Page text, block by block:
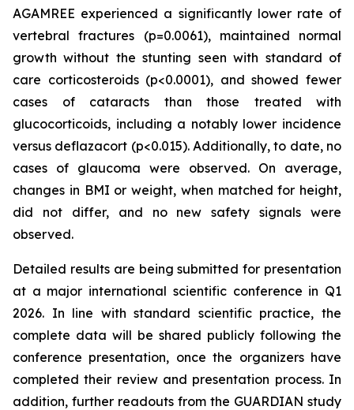
AGAMREE experienced a significantly lower rate of
vertebral fractures (p=0.0061), maintained normal
growth without the stunting seen with standard of
care corticosteroids (p<0.0001), and showed fewer
cases of cataracts than those treated with
glucocorticoids, including a notably lower incidence
versus deflazacort (p<0.015). Additionally, to date, no
cases of glaucoma were observed. On average,
changes in BMI or weight, when matched for height,
did not differ, and no new safety signals were
observed.
Detailed results are being submitted for presentation
at a major international scientific conference in Q1
2026. In line with standard scientific practice, the
complete data will be shared publicly following the
conference presentation, once the organizers have
completed their review and presentation process. In
addition, further readouts from the GUARDIAN study